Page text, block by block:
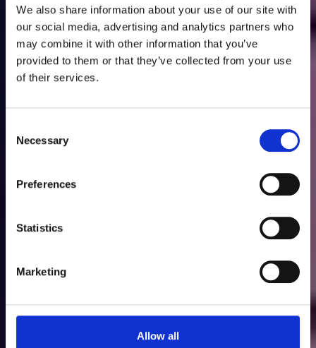
We also share information about your use of our site with
our social media, advertising and analytics partners who
may combine it with other information that you’ve
provided to them or that they’ve collected from your use
of their services.
Selection
Necessary
Preferences
Statistics
Marketing
Allow all
Discover Wyboston
Lakes Resort